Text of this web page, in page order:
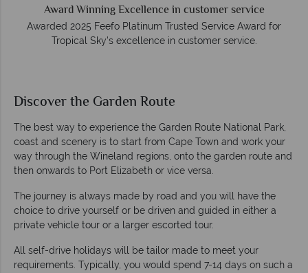
Award Winning Excellence in customer service
Awarded 2025 Feefo Platinum Trusted Service Award for
Tropical Sky's excellence in customer service.
Discover the Garden Route
The best way to experience the Garden Route National Park,
coast and scenery is to start from Cape Town and work your
way through the Wineland regions, onto the garden route and
then onwards to Port Elizabeth or vice versa.
The journey is always made by road and you will have the
choice to drive yourself or be driven and guided in either a
private vehicle tour or a larger escorted tour.
All self-drive holidays will be tailor made to meet your
requirements. Typically, you would spend 7-14 days on such a